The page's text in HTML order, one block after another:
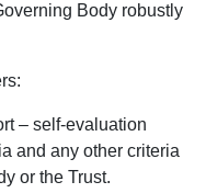
Body robustly
– self-evaluation
and any other criteria
or the Trust.